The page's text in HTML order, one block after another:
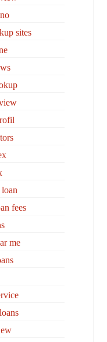
sites
fees
me